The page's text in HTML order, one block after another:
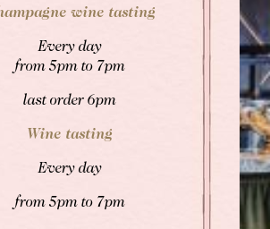
+33 1 40 29 07 00
wine tasting
Every day
from 5pm to 7pm
last order 6pm
Wine tasting
Every day
from 5pm to 7pm